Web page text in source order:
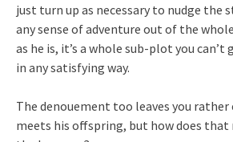
just turn up as necessary to nudge the
any sense of adventure out of the
as he is, it’s a whole sub-plot you
in any satisfying way.
The denouement too leaves you rather
meets his offspring, but how does that